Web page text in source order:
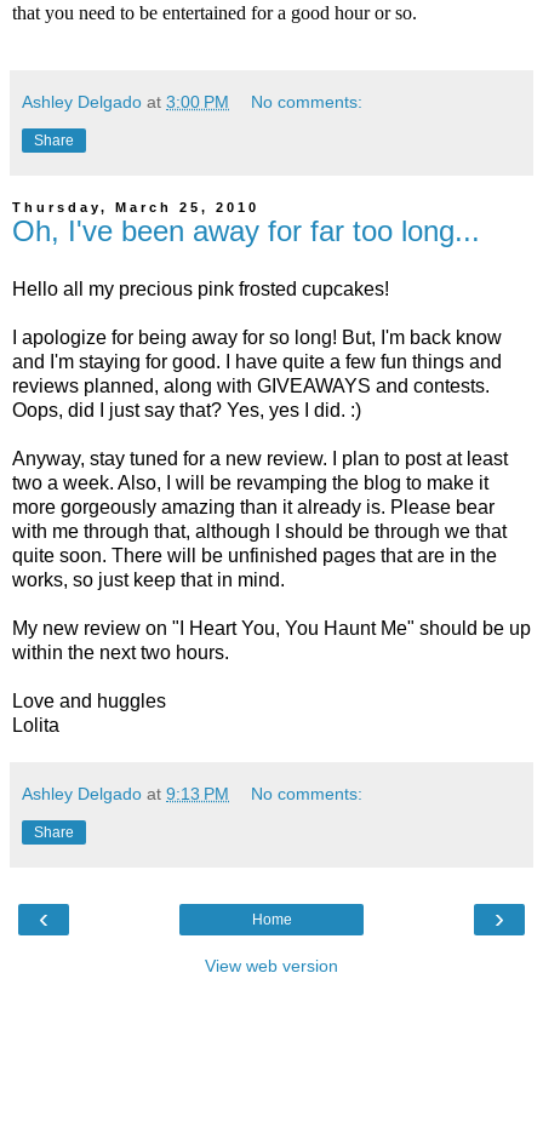
that you need to be entertained for a good hour or so.
Ashley Delgado at 3:00 PM No comments:
Share
Thursday, March 25, 2010
Oh, I've been away for far too long...
Hello all my precious pink frosted cupcakes!
I apologize for being away for so long! But, I'm back know
and I'm staying for good. I have quite a few fun things and
reviews planned, along with GIVEAWAYS and contests.
Oops, did I just say that? Yes, yes I did. :)
Anyway, stay tuned for a new review. I plan to post at least
two a week. Also, I will be revamping the blog to make it
more gorgeously amazing than it already is. Please bear
with me through that, although I should be through we that
quite soon. There will be unfinished pages that are in the
works, so just keep that in mind.
My new review on "I Heart You, You Haunt Me" should be up
within the next two hours.
Love and huggles
Lolita
Ashley Delgado at 9:13 PM No comments:
Share
‹ ›
Home
View web version